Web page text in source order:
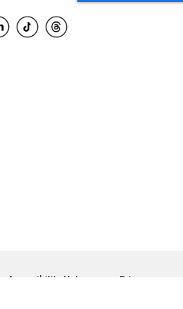
Accessibility Help Privacy